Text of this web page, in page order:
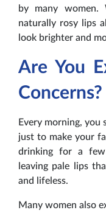
by many women.
naturally rosy lips
look brighter and
Are You
Concerns?
Every morning,
just to make your
drinking for a
leaving pale lips
and lifeless.
Many women also